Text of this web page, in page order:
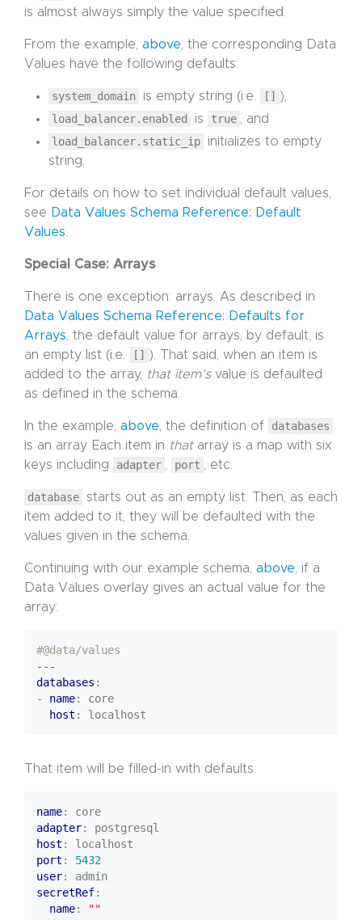
is almost always simply the value specified.
From the example, above , the corresponding Data
Values have the following defaults:
system_domain is empty string (i.e. [] ),
load_balancer.enabled
is true
, and
load_balancer.static_ip
initializes to empty
string.
For details on how to set individual default values,
see Data Values Schema Reference: Default
Values
Special Case: Arrays
There is one exception: arrays. As described in
Data Values Schema Reference: Defaults for
Arrays , the default value for arrays, by default, is
an empty list (i.e.
[] ). That said, when an item is
added to the array, that item’svalue is defaulted
as defined in the schema.
In the example, above , the definition of
databases
is an array. Each item in thatarray is a map with six
keys including
adapter port , etc.
database starts out as an empty list. Then, as each
item added to it, they will be defaulted with the
values given in the schema.
Continuing with our example schema, above , if a
Data Values overlay gives an actual value for the
array:
#@data/values
---
databases :
- name:
core
host : localhost
That item will be filled-in with defaults:
name:
core
adapter:
postgresql
host :
localhost
port :
5432
user:
admin
secretRef:
name: ""